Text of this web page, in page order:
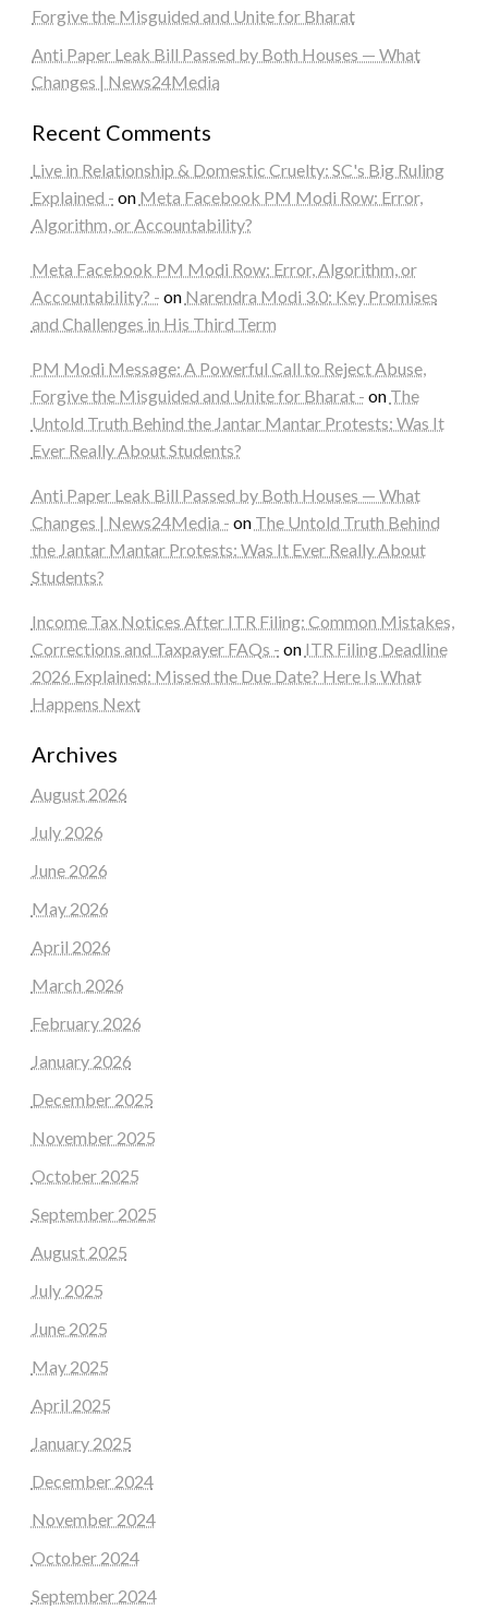
Forgive the Misguided and Unite for Bharat
Anti Paper Leak Bill Passed by Both Houses — What
Changes | News24Media
Recent Comments
Live in Relationship & Domestic Cruelty: SC's Big Ruling
Explained - on Meta Facebook PM Modi Row: Error,
Algorithm, or Accountability?
Meta Facebook PM Modi Row: Error, Algorithm, or
Accountability? - on Narendra Modi 3.0: Key Promises
and Challenges in His Third Term
PM Modi Message: A Powerful Call to Reject Abuse,
Forgive the Misguided and Unite for Bharat - on The
Untold Truth Behind the Jantar Mantar Protests: Was It
Ever Really About Students?
Anti Paper Leak Bill Passed by Both Houses — What
Changes | News24Media - on The Untold Truth Behind
the Jantar Mantar Protests: Was It Ever Really About
Students?
Income Tax Notices After ITR Filing: Common Mistakes,
Corrections and Taxpayer FAQs - on ITR Filing Deadline
2026 Explained: Missed the Due Date? Here Is What
Happens Next
Archives
August 2026
July 2026
June 2026
May 2026
April 2026
March 2026
February 2026
January 2026
December 2025
November 2025
October 2025
September 2025
August 2025
July 2025
June 2025
May 2025
April 2025
January 2025
December 2024
November 2024
October 2024
September 2024